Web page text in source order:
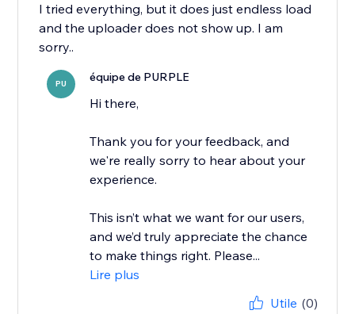
I tried everything, but it does just endless load
and the uploader does not show up. I am
PU équipe de PURPLE
Hi there,
Thank you for your feedback, and
we're really sorry to hear about your
experience.
This isn’t what we want for our users,
and we’d truly appreciate the chance
to make things right. Please...
Lire plus
Utile (0)